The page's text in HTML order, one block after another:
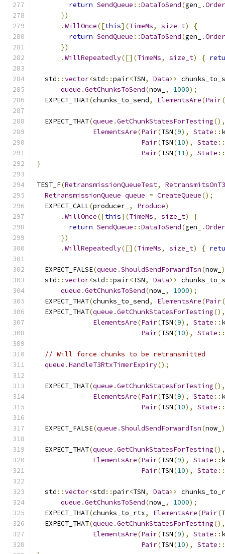
return SendQueue ::DataToSend(gen_ .
})
.WillOnce([this](TimeMs, size_t)
{
return SendQueue ::DataToSend(gen_ .
})
.WillRepeatedly([](TimeMs, size_t) {
  std
::vector<std ::pair<TSN, Data>>
queue .GetChunksToSend(now_ , 1000);
  EXPECT_THAT
(chunks_to_send, ElementsAre(Pair(
  EXPECT_THAT
(queue .GetChunkStatesForTesting(),
ElementsAre(Pair(TSN(9), State ::
Pair(TSN(10), State ::
Pair(TSN(11), State ::
}
TEST_F(RetransmissionQueueTest,
RetransmissionQueue queue = CreateQueue();
  EXPECT_CALL
(producer_ , Produce)
.WillOnce([this](TimeMs, size_t)
{
return SendQueue ::DataToSend(gen_ .
})
.WillRepeatedly([](TimeMs, size_t) {
  EXPECT_FALSE
(queue .ShouldSendForwardTsn(now_
  std
::vector<std ::pair<TSN, Data>>
queue .GetChunksToSend(now_ , 1000);
  EXPECT_THAT
(chunks_to_send, ElementsAre(Pair(
  EXPECT_THAT
(queue .GetChunkStatesForTesting(),
ElementsAre(Pair(TSN(9), State ::
Pair(TSN(10), State ::
// Will force chunks to be retransmitted
queue .HandleT3RtxTimerExpiry();
  EXPECT_THAT
(queue .GetChunkStatesForTesting(),
ElementsAre(Pair(TSN(9), State ::
Pair(TSN(10), State ::
  EXPECT_FALSE
(queue .ShouldSendForwardTsn(now_
  EXPECT_THAT
(queue .GetChunkStatesForTesting(),
ElementsAre(Pair(TSN(9), State ::
Pair(TSN(10), State ::
  std
::vector<std ::pair<TSN, Data>>
queue .GetChunksToSend(now_ , 1000);
  EXPECT_THAT
(chunks_to_rtx, ElementsAre(Pair(
  EXPECT_THAT
(queue .GetChunkStatesForTesting(),
ElementsAre(Pair(TSN(9), State ::
Pair(TSN(10), State ::